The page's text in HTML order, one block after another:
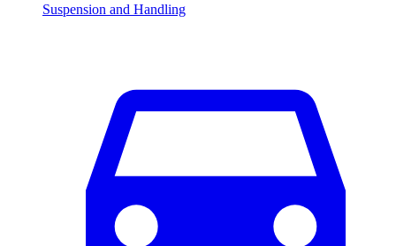
Suspension and Handling